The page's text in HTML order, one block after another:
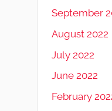
September
August 2022
July 2022
June 2022
February